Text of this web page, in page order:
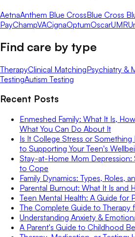
AetnaAnthem Blue CrossBlue Cross
PayChampVACignaOptumOscarUMR
Find care by type
TherapyClinical MatchingPsychiatry &
TestingAutism Testing
Recent Posts
Enmeshed Family: What It Is,
What You Can Do About It
Is It College Stress or
to Supporting Your Teen's
Stay-at-Home Mom Depression:
to Cope
Family Dynamics: Types, Roles,
Parental Burnout: What It Is and
Teen Mental Health: A Guide for
The Complete Guide to Therapy
Understanding Anxiety &
A Parent's Guide to Childhood